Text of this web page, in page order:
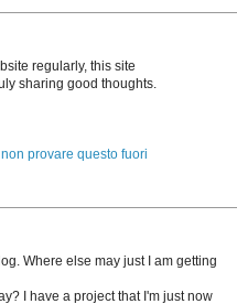
regularly, this site
sharing good thoughts.
provare questo fuori
Where else may just I am getting
I have a project that I'm just now